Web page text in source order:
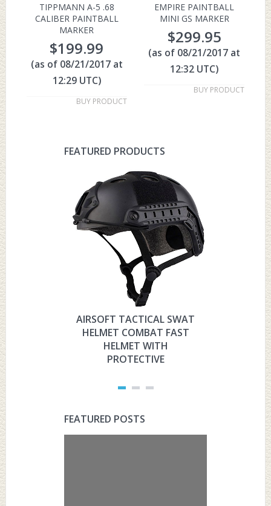
TIPPMANN A-5 .68
CALIBER PAINTBALL
MARKER
$199.99
(as of 08/21/2017 at
12:29 UTC)
BUY PRODUCT
EMPIRE PAINTBALL
MINI GS MARKER
$299.95
(as of 08/21/2017 at
12:32 UTC)
BUY PRODUCT
FEATURED PRODUCTS
AIRSOFT TACTICAL SWAT
HELMET COMBAT FAST
HELMET WITH
PROTECTIVE
MILITARY
FEATURED POSTS